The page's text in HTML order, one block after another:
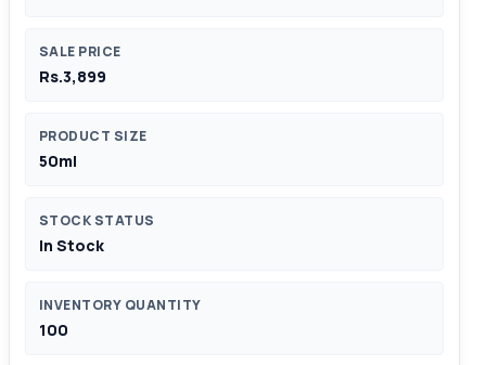
SALE PRICE
Rs.3,899
PRODUCT SIZE
50ml
STOCK STATUS
In Stock
INVENTORY QUANTITY
100